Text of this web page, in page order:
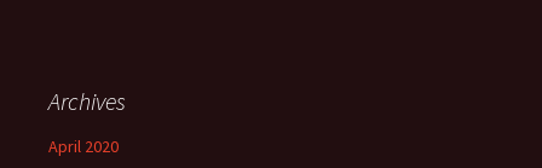
Archives
April 2020